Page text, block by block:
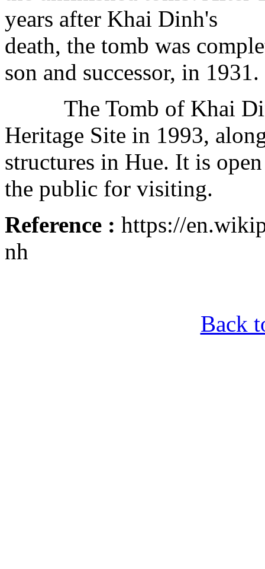
years after Khai Dinh's
death, the tomb was
son and successor, in 1931.
The Tomb of Khai
Heritage Site in 1993,
structures in Hue. It is
the public for visiting.
Reference : https://
nh
Back